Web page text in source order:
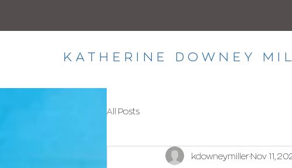
KATHERINE DOWNEY
All Posts
kdowneymiller Nov 11,